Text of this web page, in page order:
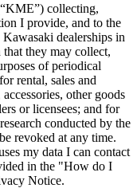
collecting,
I provide, and to the
dealerships in
they may collect,
of periodical
rental, sales and
other goods
or licensees; and for
conducted by the
revoked at any time.
my data I can contact
in the "How do I
Notice.